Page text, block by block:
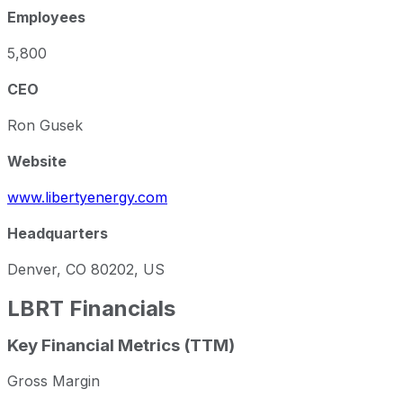
Employees
5,800
CEO
Ron Gusek
Website
www.libertyenergy.com
Headquarters
Denver, CO 80202, US
LBRT Financials
Key Financial Metrics (TTM)
Gross Margin